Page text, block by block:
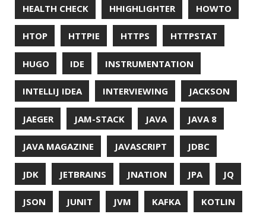
SURVEY TAIL TAXONOMY TEAVM
TERMINAL TESTING TIME TLDR
TWITTER UBUNTU UBUNTU TOUCH
UNICODE UNIX UNREAL
UNREAL ENGINE UP UTC UTF-16
UTF-8 VI VIM VIMV VPN
WINDOWS WINDOWS PACKAGE MANAGER
WINDOWS TERMINAL XOR XSS ZGC